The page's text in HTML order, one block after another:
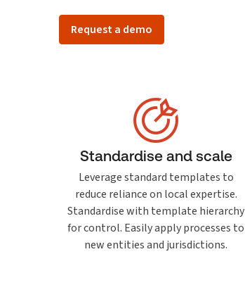
Request a demo
Standardise and scale
Leverage standard templates to
reduce reliance on local expertise.
Standardise with template hierarchy
for control. Easily apply processes to
new entities and jurisdictions.